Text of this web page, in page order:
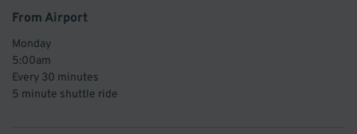
From Airport
Monday
5:00am
Every 30 minutes
5 minute shuttle ride